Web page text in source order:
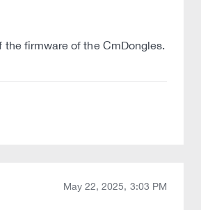
firmware of the CmDongles.
May 22, 2025, 3:03 PM